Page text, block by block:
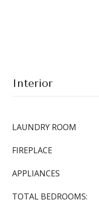
Interior
LAUNDRY ROOM
FIREPLACE
APPLIANCES
TOTAL BEDROOMS: